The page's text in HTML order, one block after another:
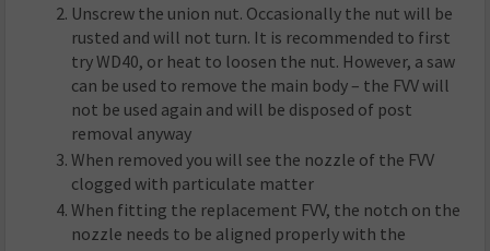
Unscrew the union nut. Occasionally the nut will be
rusted and will not turn. It is recommended to first
try WD40, or heat to loosen the nut. However, a saw
can be used to remove the main body – the FVV will
not be used again and will be disposed of post
removal anyway
When removed you will see the nozzle of the FVV
clogged with particulate matter
When fitting the replacement FVV, the notch on the
nozzle needs to be aligned properly with the